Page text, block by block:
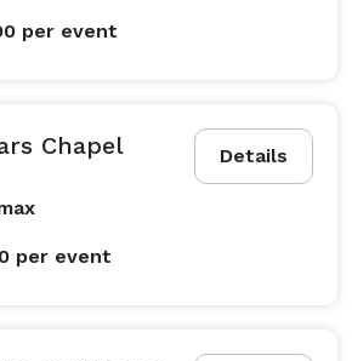
per event
Details
Chapel
per event